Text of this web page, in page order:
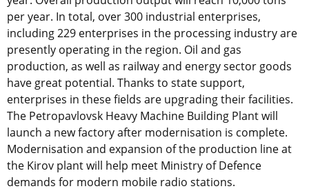
per year. In total, over 300 industrial enterprises,
including 229 enterprises in the processing industry are
presently operating in the region. Oil and gas
production, as well as railway and energy sector goods
have great potential. Thanks to state support,
enterprises in these fields are upgrading their facilities.
The Petropavlovsk Heavy Machine Building Plant will
launch a new factory after modernisation is complete.
Modernisation and expansion of the production line at
the Kirov plant will help meet Ministry of Defence
demands for modern mobile radio stations.